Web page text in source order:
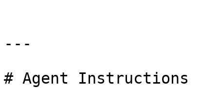
---
# Agent Instructions